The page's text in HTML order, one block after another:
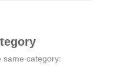
same category: